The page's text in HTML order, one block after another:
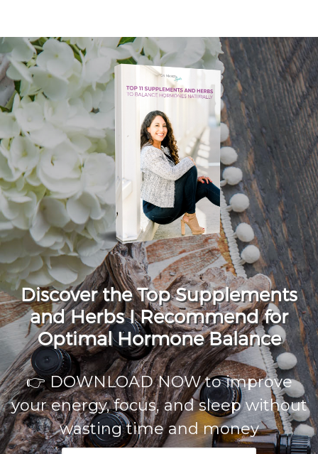
Discover the Top Supplements
and Herbs I Recommend for
Optimal Hormone Balance
👉 DOWNLOAD NOW to improve
your energy, focus, and sleep without
wasting time and money